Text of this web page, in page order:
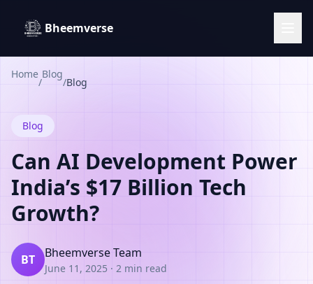
Bheemverse
Home
/
Blog
/Blog
Blog
Can AI Development Power
India’s $17 Billion Tech
Growth?
BT Bheemverse Team
June 11, 2025 · 2 min read